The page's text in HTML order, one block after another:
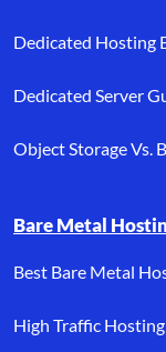
Dedicated Hosting
Dedicated Server
Object Storage Vs.
Bare Metal
Best Bare Metal
High Traffic Hosting